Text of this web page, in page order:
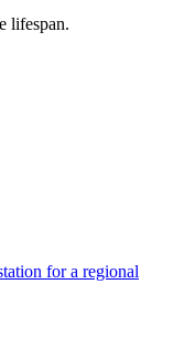
lifespan.
for a regional